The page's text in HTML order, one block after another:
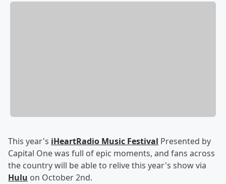
This year's iHeartRadio Music Festival Presented by
Capital One was full of epic moments, and fans across
the country will be able to relive this year's show via
Hulu on October 2nd.